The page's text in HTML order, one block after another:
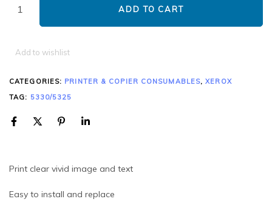
ADD TO CART
Add to wishlist
CATEGORIES: PRINTER & COPIER CONSUMABLES,XEROX
TAG: 5330/5325
Print clear vivid image and text
Easy to install and replace